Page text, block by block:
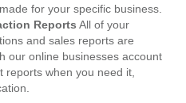
for your specific business.
Reports All of your
and sales reports are
our online businesses account
reports when you need it,